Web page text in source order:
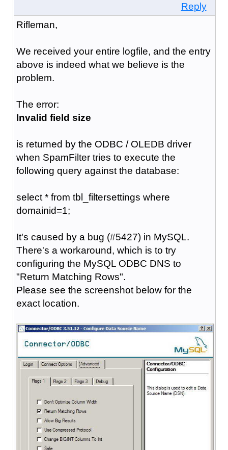
Reply
Rifleman,
We received your entire logfile, and the entry
above is indeed what we believe is the
problem.
The error:
Invalid field size
is returned by the ODBC / OLEDB driver
when SpamFilter tries to execute the
following query against the database:
select * from tbl_filtersettings where
domainid=1;
It's caused by a bug (#5427) in MySQL.
There's a workaround, which is to try
configuring the MySQL ODBC DNS to
"Return Matching Rows".
Please see the screenshot below for the
exact location.